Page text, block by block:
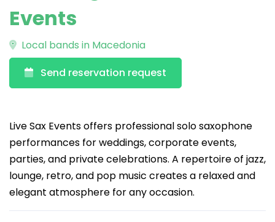
Events
Local bands in Macedonia
Send reservation request
Live Sax Events offers professional solo saxophone
performances for weddings, corporate events,
parties, and private celebrations. A repertoire of jazz,
lounge, retro, and pop music creates a relaxed and
elegant atmosphere for any occasion.